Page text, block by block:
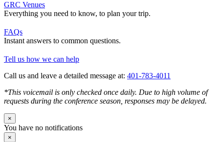
GRC Venues
Everything you need to know, to plan your trip.
FAQs
Instant answers to common questions.
Tell us how we can help
Call us and leave a detailed message at: 401-783-4011
*This voicemail is only checked once daily. Due to high volume of
requests during the conference season, responses may be delayed.
×
You have no notifications
×